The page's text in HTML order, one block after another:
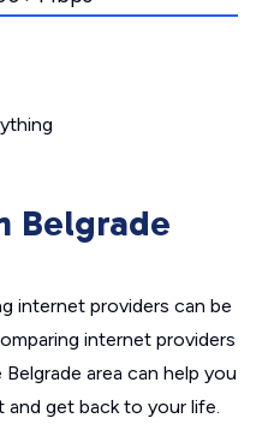
Belgrade
internet providers can be
internet providers
area can help you
get back to your life.